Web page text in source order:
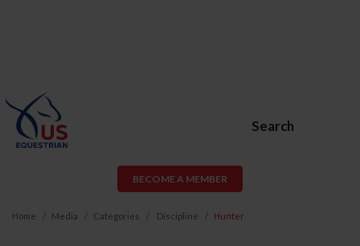
Search
BECOME A MEMBER
Home Media Categories Discipline Hunter